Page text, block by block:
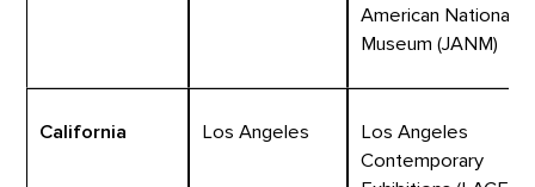
American National
Museum (JANM)
California Los Angeles
Los Angeles
Contemporary